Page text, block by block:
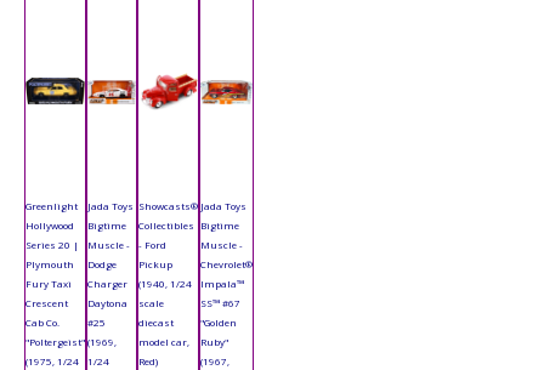
Greenlight
Hollywood
Series 20 |
Plymouth
Fury Taxi
Crescent
Cab Co.
"Poltergeist"
(1975, 1/24
Jada Toys
Bigtime
Muscle -
Dodge
Charger
Daytona
#25
(1969,
1/24
Showcasts®
Collectibles
- Ford
Pickup
(1940, 1/24
scale
diecast
model car,
Red)
Jada Toys
Bigtime
Muscle -
Chevrolet®
Impala™
SS™ #67
"Golden
Ruby"
(1967,